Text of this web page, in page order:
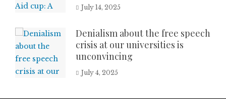
July 14, 2025
Denialism about the free speech
crisis at our universities is
unconvincing
July 4, 2025